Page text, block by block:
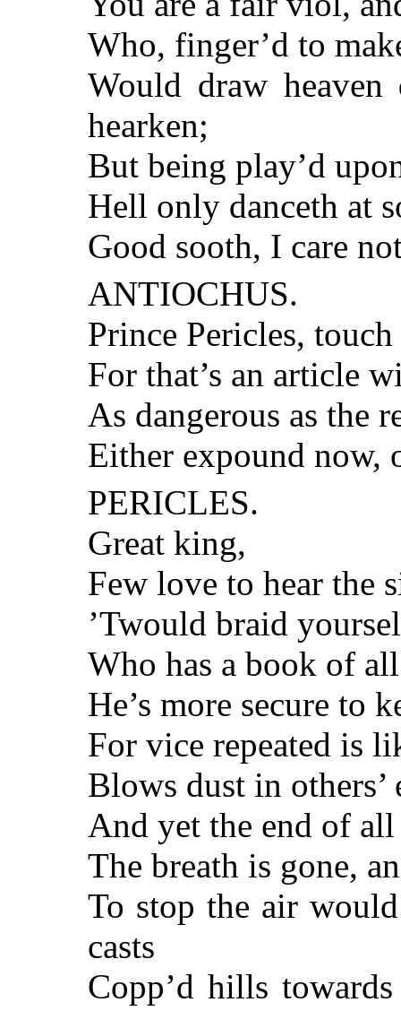
Who, finger’d to
Would draw
hearken;
But being play’d
Hell only danceth at
Good sooth, I care
ANTIOCHUS.
Prince Pericles,
For that’s an article
As dangerous as the
Either expound now,
PERICLES.
Great king,
Few love to hear the
’Twould braid
Who has a book of
He’s more secure to
For vice repeated is
Blows dust in others’
And yet the end of
The breath is gone,
To stop the air
casts
Copp’d hills